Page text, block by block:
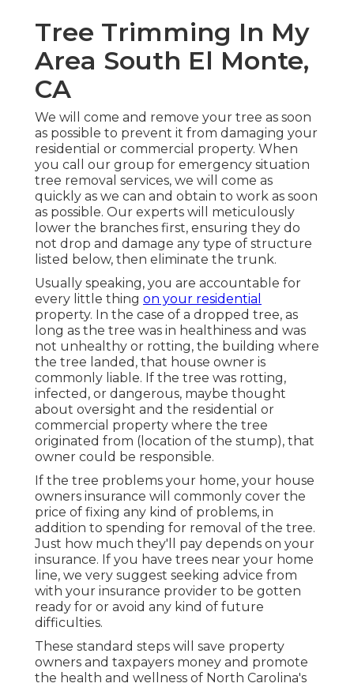
Tree Trimming In My
Area South El Monte,
CA
We will come and remove your tree as soon
as possible to prevent it from damaging your
residential or commercial property. When
you call our group for emergency situation
tree removal services, we will come as
quickly as we can and obtain to work as soon
as possible. Our experts will meticulously
lower the branches first, ensuring they do
not drop and damage any type of structure
listed below, then eliminate the trunk.
Usually speaking, you are accountable for
every little thing on your residential
property. In the case of a dropped tree, as
long as the tree was in healthiness and was
not unhealthy or rotting, the building where
the tree landed, that house owner is
commonly liable. If the tree was rotting,
infected, or dangerous, maybe thought
about oversight and the residential or
commercial property where the tree
originated from (location of the stump), that
owner could be responsible.
If the tree problems your home, your house
owners insurance will commonly cover the
price of fixing any kind of problems, in
addition to spending for removal of the tree.
Just how much they'll pay depends on your
insurance. If you have trees near your home
line, we very suggest seeking advice from
with your insurance provider to be gotten
ready for or avoid any kind of future
difficulties.
These standard steps will save property
owners and taxpayers money and promote
the health and wellness of North Carolina's